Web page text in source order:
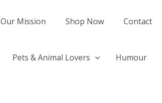
Our Mission Shop Now Contact
Pets & Animal Lovers Humour